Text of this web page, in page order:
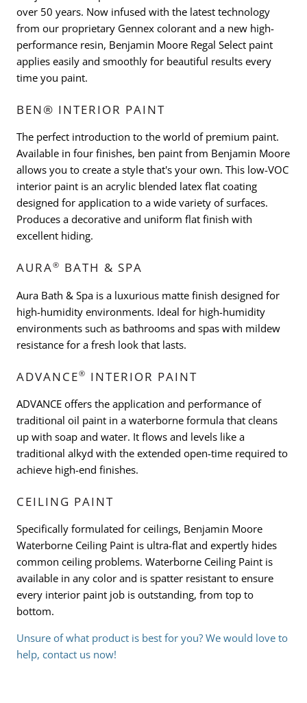
over 50 years. Now infused with the latest technology
from our proprietary Gennex colorant and a new high-
performance resin, Benjamin Moore Regal Select paint
applies easily and smoothly for beautiful results every
time you paint.
BEN® INTERIOR PAINT
The perfect introduction to the world of premium paint.
Available in four finishes, ben paint from Benjamin Moore
allows you to create a style that's your own. This low-VOC
interior paint is an acrylic blended latex flat coating
designed for application to a wide variety of surfaces.
Produces a decorative and uniform flat finish with
excellent hiding.
AURA® BATH & SPA
Aura Bath & Spa is a luxurious matte finish designed for
high-humidity environments. Ideal for high-humidity
environments such as bathrooms and spas with mildew
resistance for a fresh look that lasts.
ADVANCE® INTERIOR PAINT
ADVANCE offers the application and performance of
traditional oil paint in a waterborne formula that cleans
up with soap and water. It flows and levels like a
traditional alkyd with the extended open-time required to
achieve high-end finishes.
CEILING PAINT
Specifically formulated for ceilings, Benjamin Moore
Waterborne Ceiling Paint is ultra-flat and expertly hides
common ceiling problems. Waterborne Ceiling Paint is
available in any color and is spatter resistant to ensure
every interior paint job is outstanding, from top to
bottom.
Unsure of what product is best for you? We would love to
help, contact us now!